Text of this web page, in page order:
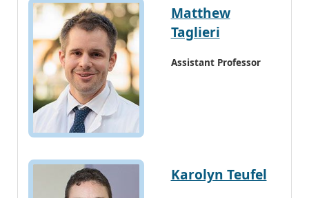
Matthew
Taglieri
Assistant Professor
Karolyn Teufel